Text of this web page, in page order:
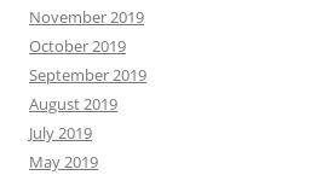
November 2019
October 2019
September 2019
August 2019
July 2019
May 2019